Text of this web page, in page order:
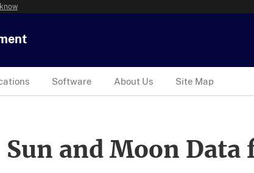
Software About Us Site Map
and Moon Data